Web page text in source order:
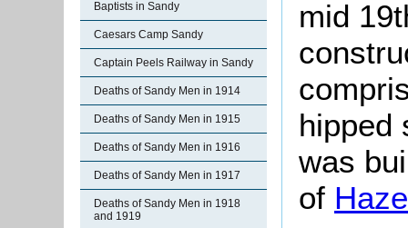
Baptists in Sandy
Caesars Camp Sandy
Captain Peels Railway in Sandy
Deaths of Sandy Men in 1914
Deaths of Sandy Men in 1915
Deaths of Sandy Men in 1916
Deaths of Sandy Men in 1917
Deaths of Sandy Men in 1918
and 1919
mid
hipped
was
of